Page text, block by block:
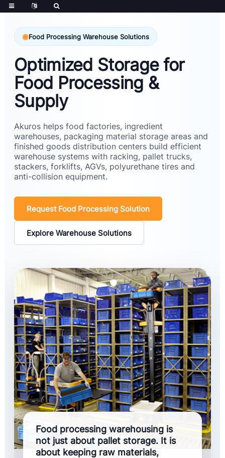
Food Processing Warehouse Solutions
Optimized Storage for
Food Processing &
Supply
Akuros helps food factories, ingredient
warehouses, packaging material storage areas and
finished goods distribution centers build efficient
warehouse systems with racking, pallet trucks,
stackers, forklifts, AGVs, polyurethane tires and
anti-collision equipment.
Request Food Processing Solution
Explore Warehouse Solutions
Food processing warehousing is
not just about pallet storage. It is
about keeping raw materials,